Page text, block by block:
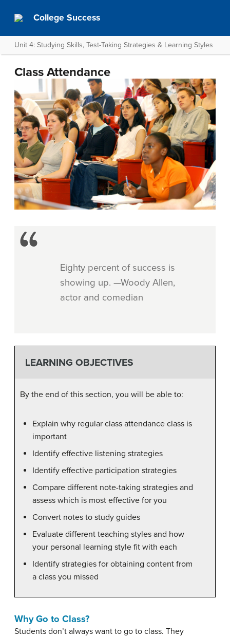
College Success
Unit 4: Studying Skills, Test-Taking Strategies & Learning Styles
Class Attendance
Eighty percent of success is
showing up. —Woody Allen,
actor and comedian
LEARNING OBJECTIVES
By the end of this section, you will be able to:
Explain why regular class attendance class is
important
Identify effective listening strategies
Identify effective participation strategies
Compare different note-taking strategies and
assess which is most effective for you
Convert notes to study guides
Evaluate different teaching styles and how
your personal learning style fit with each
Identify strategies for obtaining content from
a class you missed
Why Go to Class?
Students don’t always want to go to class. They